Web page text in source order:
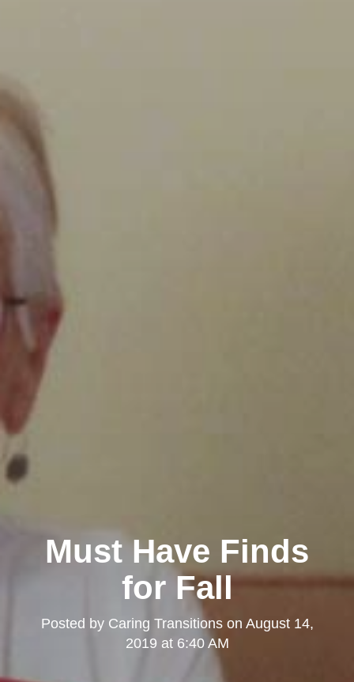
Must Have Finds
for Fall
Posted by Caring Transitionson August 14,
2019 at 6:40 AM